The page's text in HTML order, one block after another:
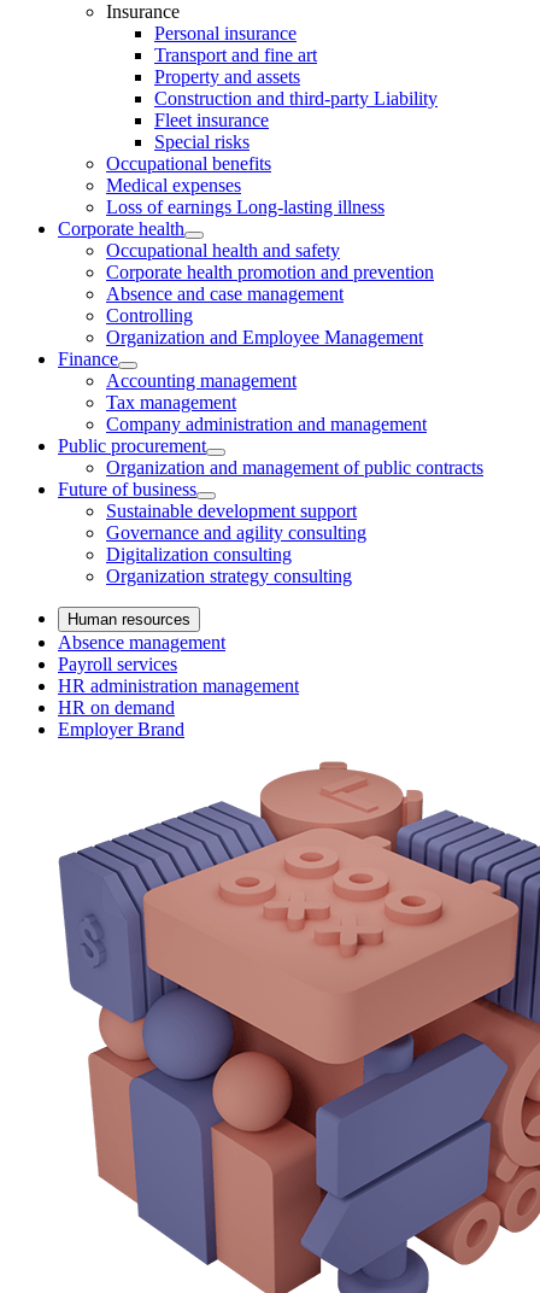
Insurance
Personal insurance
Transport and fine art
Property and assets
Construction and third-party Liability
Fleet insurance
Special risks
Occupational benefits
Medical expenses
Loss of earnings Long-lasting illness
Corporate health
Occupational health and safety
Corporate health promotion and prevention
Absence and case management
Controlling
Organization and Employee Management
Finance
Accounting management
Tax management
Company administration and management
Public procurement
Organization and management of public contracts
Future of business
Sustainable development support
Governance and agility consulting
Digitalization consulting
Organization strategy consulting
Human resources
Absence management
Payroll services
HR administration management
HR on demand
Employer Brand